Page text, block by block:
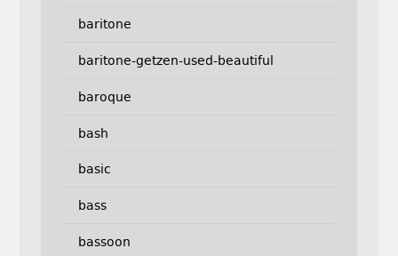
baritone
baritone-getzen-used-beautiful
baroque
bash
basic
bass
bassoon